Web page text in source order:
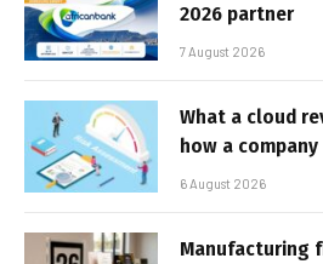
2026 partner
7 August 2026
What a cloud
how a
6 August 2026
Manufacturing